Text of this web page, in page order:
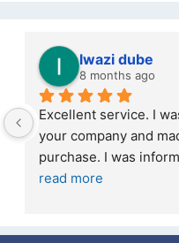
lwazi dube
8 months ago
Excellent service. I
your company and
purchase. I was
read more